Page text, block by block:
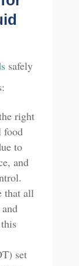
safely
right
food
to
and
that all
set